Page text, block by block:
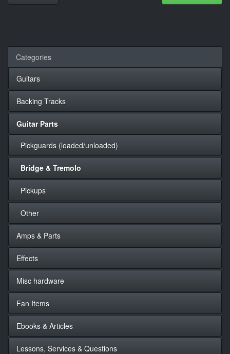
Categories
Guitars
Backing Tracks
Guitar Parts
Pickguards (loaded/unloaded)
Bridge & Tremolo
Pickups
Other
Amps & Parts
Effects
Misc hardware
Fan Items
Ebooks & Articles
Lessons, Services & Questions